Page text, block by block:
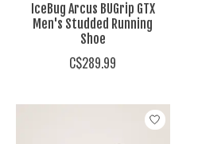
IceBug Arcus BUGrip GTX
Men's Studded Running
Shoe
C$289.99